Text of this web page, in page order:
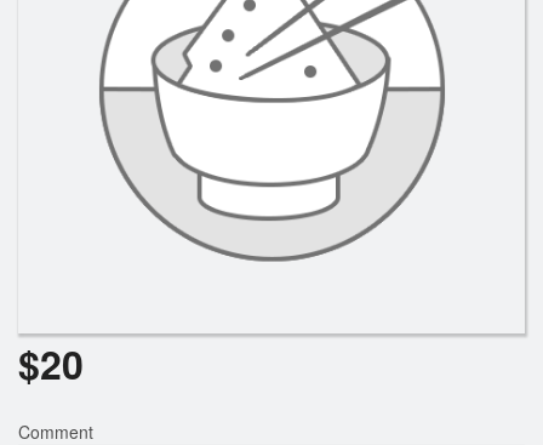
$20
Comment